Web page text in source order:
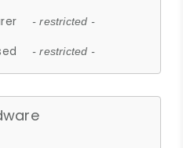
- restricted -
- restricted -